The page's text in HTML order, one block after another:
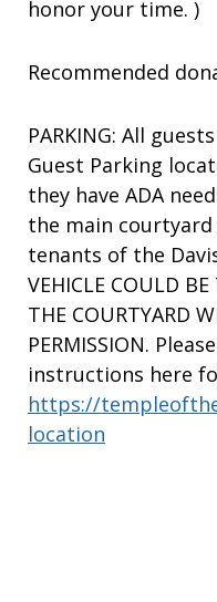
honor your time. )
Recommended
PARKING: All
Guest Parking
they have ADA
the main
tenants of the
VEHICLE COULD
THE COURTYARD
PERMISSION.
instructions here
https://
location